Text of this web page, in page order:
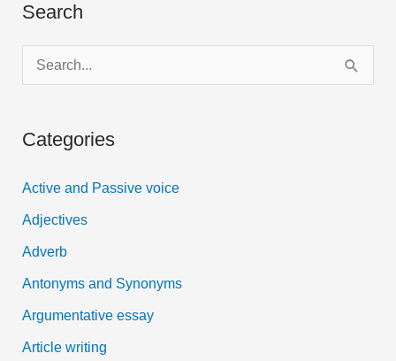
Search
e
r
f
o
r
:
Categories
Active and Passive voice
Adjectives
Adverb
Antonyms and Synonyms
Argumentative essay
Article writing